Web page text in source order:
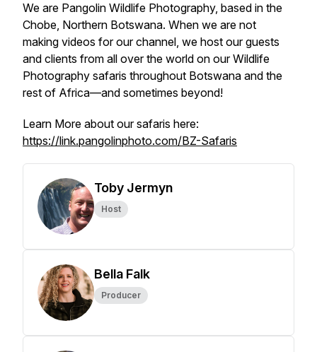
We are Pangolin Wildlife Photography, based in the
Chobe, Northern Botswana. When we are not
making videos for our channel, we host our guests
and clients from all over the world on our Wildlife
Photography safaris throughout Botswana and the
rest of Africa—and sometimes beyond!
Learn More about our safaris here:
https://link.pangolinphoto.com/BZ-Safaris
Toby Jermyn
Host
Bella Falk
Producer